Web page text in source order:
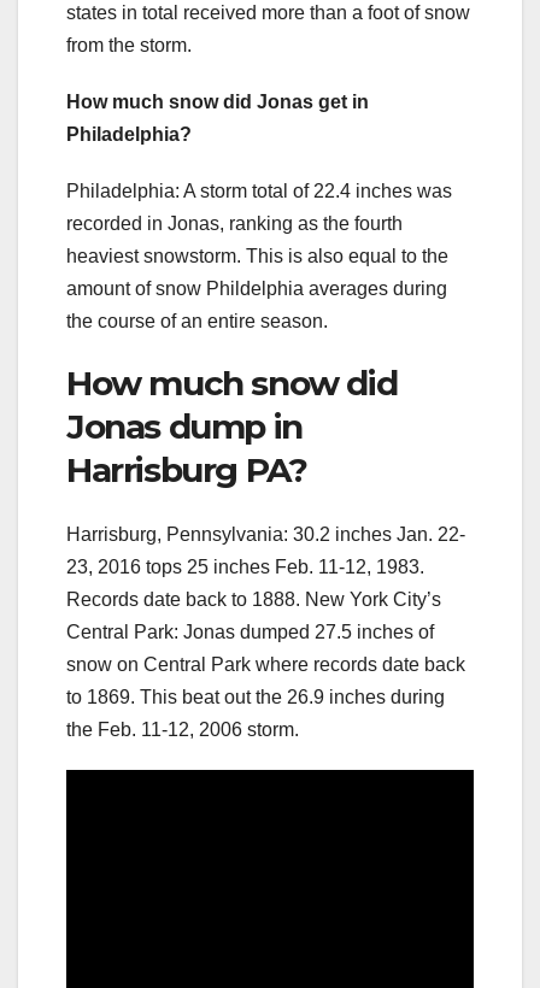
states in total received more than a foot of snow
from the storm.
How much snow did Jonas get in
Philadelphia?
Philadelphia: A storm total of 22.4 inches was
recorded in Jonas, ranking as the fourth
heaviest snowstorm. This is also equal to the
amount of snow Phildelphia averages during
the course of an entire season.
How much snow did
Jonas dump in
Harrisburg PA?
Harrisburg, Pennsylvania: 30.2 inches Jan. 22-
23, 2016 tops 25 inches Feb. 11-12, 1983.
Records date back to 1888. New York City’s
Central Park: Jonas dumped 27.5 inches of
snow on Central Park where records date back
to 1869. This beat out the 26.9 inches during
the Feb. 11-12, 2006 storm.